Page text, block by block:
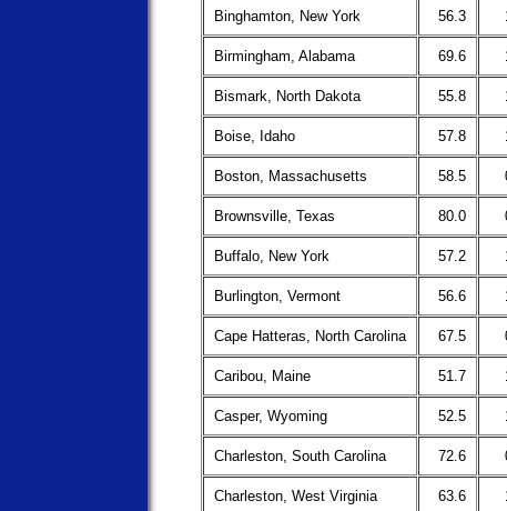
Binghamton, New York 56.3
Birmingham, Alabama 69.6
Bismark, North Dakota 55.8
Boise, Idaho 57.8
Boston, Massachusetts 58.5
Brownsville, Texas 80.0
Buffalo, New York 57.2
Burlington, Vermont 56.6
Cape Hatteras, North Carolina 67.5
Caribou, Maine 51.7
Casper, Wyoming 52.5
Charleston, South Carolina 72.6
Charleston, West Virginia 63.6